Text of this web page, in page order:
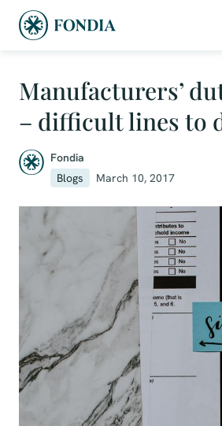
Manufacturers’
– difficult lines to
Fondia
Blogs
March 10, 2017